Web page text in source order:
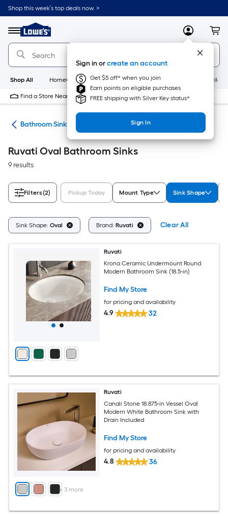
Skip
to
content
Shop this week’s top deals now. >
Menu
Link
to
Lowe's
Home
Improvement
Home
Page
MyLowes
Sign in orcreate an account
Get $5 off* when you join
Earn points on eligible purchases
FREE shipping with Silver Key status*
Sign In
Shop All HomeCare+ New Appliances
Find a Store Near Me
Bathroom Sinks
Ruvati Oval Bathroom Sinks
9 results
Filters(2) Pickup Today Mount Type Sink Shape
Sink Shape: Oval Brand: Ruvati Clear All
Ruvati
Krona Ceramic Undermount Round
Modern Bathroom Sink (18.5-in)
Find My Store
for pricing and availability
4.9 32
+ 3 more
Ruvati
Canali Stone 18.875-in Vessel Oval
Modern White Bathroom Sink with
Drain Included
Find My Store
for pricing and availability
4.8 36